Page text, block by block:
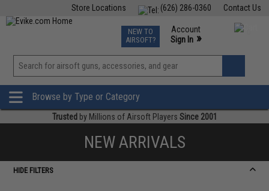
Contact Us
(626) 286-0360
Store Locations
TCG Events
Phone Support M-F 7am-5pm PST
NEW TO
AIRSOFT?
Account
Sign In »
View
»
Browse by Type or Category
Trusted by Millions of Airsoft Players Since 2001
NEW ARRIVALS
HIDE FILTERS